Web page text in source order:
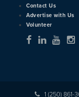
Contact Us
Advertise with Us
Volunteer
1 (250)